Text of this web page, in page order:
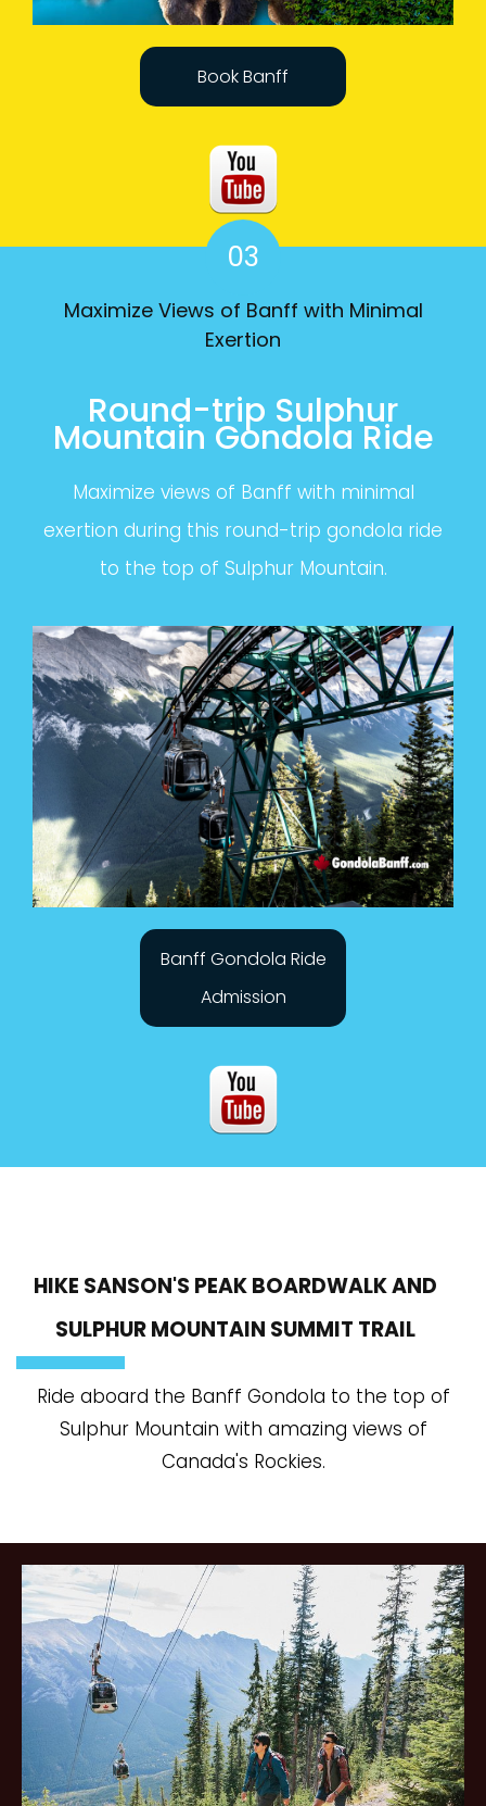
Book Banff
03
Maximize Views of Banff with Minimal
Exertion
Round-trip Sulphur
Mountain Gondola Ride
Maximize views of Banff with minimal
exertion during this round-trip gondola ride
to the top of Sulphur Mountain.
Banff Gondola Ride
Admission
HIKE SANSON'S PEAK BOARDWALK AND
SULPHUR MOUNTAIN SUMMIT TRAIL
Ride aboard the Banff Gondola to the top of
Sulphur Mountain with amazing views of
Canada's Rockies.